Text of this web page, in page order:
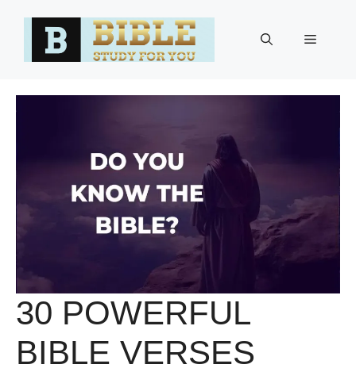
Menu
30 POWERFUL
BIBLE VERSES